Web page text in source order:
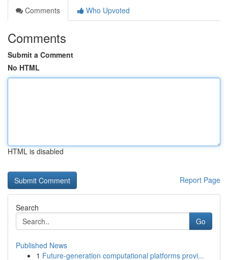
Comments
Who Upvoted
Comments
Submit a Comment
No HTML
HTML is disabled
Report Page
Search
Go
Published News
1 Future-generation computational platforms provi...